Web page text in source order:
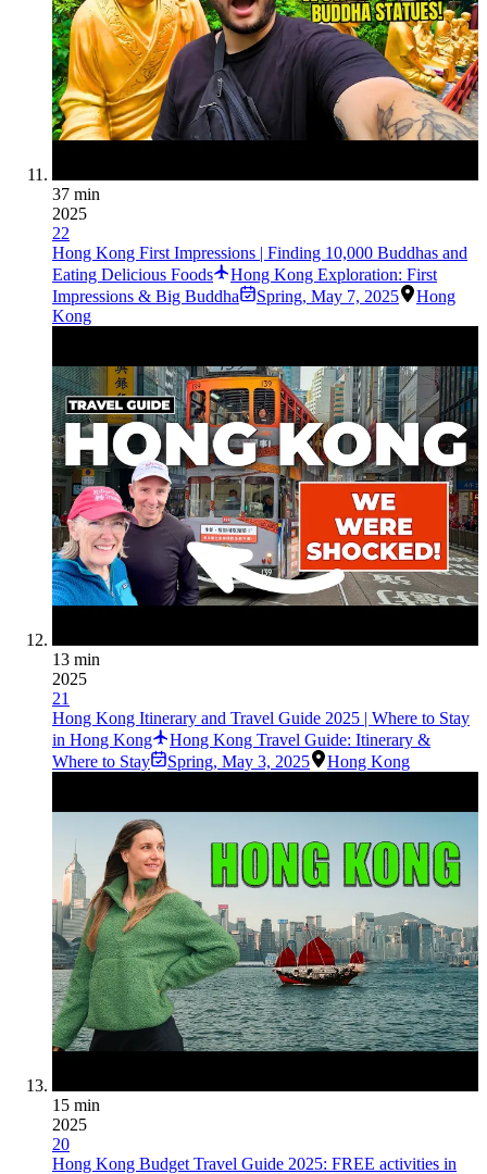
37 min
2025
22
Hong Kong First Impressions | Finding 10,000 Buddhas and
Eating Delicious Foods
Hong Kong Exploration: First
Impressions & Big Buddha
Spring, May 7, 2025
Hong
Kong
13 min
2025
21
Hong Kong Itinerary and Travel Guide 2025 | Where to Stay
in Hong Kong
Hong Kong Travel Guide: Itinerary &
Where to Stay
Spring, May 3, 2025 Hong Kong
15 min
2025
20
Hong Kong Budget Travel Guide 2025: FREE activities in